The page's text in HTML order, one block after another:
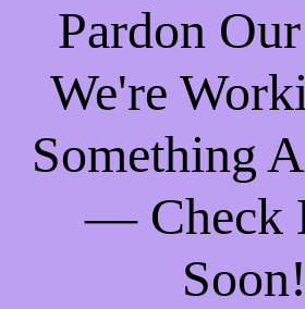
Pardon
We're
Something
— Check
Soon!